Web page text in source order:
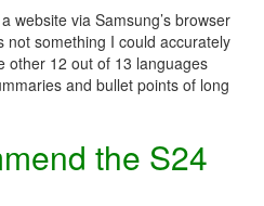
website via Samsung’s browser
not something I could accurately
other 12 out of 13 languages
and bullet points of long
the S24